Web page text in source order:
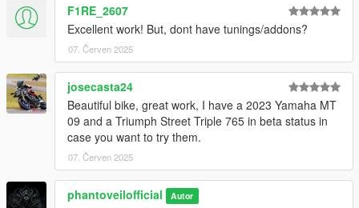
F1RE_2607
Excellent work! But, dont have tunings/addons?
07. Červen 2025
josecasta24
Beautiful bike, great work, I have a 2023 Yamaha MT
09 and a Triumph Street Triple 765 in beta status in
case you want to try them.
07. Červen 2025
phantoveilofficial Autor